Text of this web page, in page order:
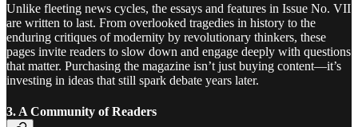
Unlike fleeting news cycles, the essays and features in Issue No. VII
are written to last. From overlooked tragedies in history to the
enduring critiques of modernity by revolutionary thinkers, these
pages invite readers to slow down and engage deeply with questions
that matter. Purchasing the magazine isn’t just buying content—it’s
investing in ideas that still spark debate years later.
3. A Community of Readers